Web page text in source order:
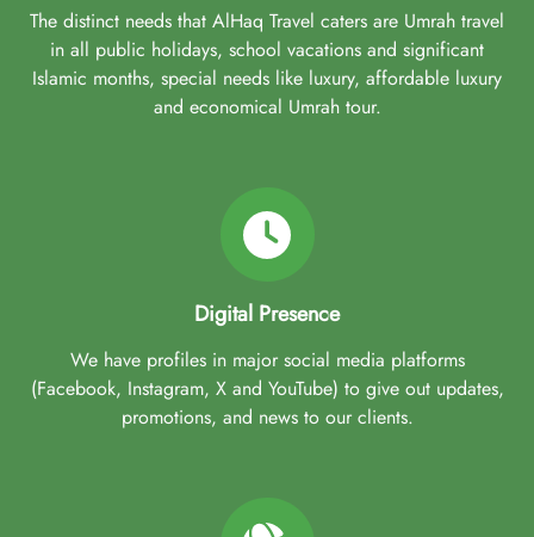
The distinct needs that AlHaq Travel caters are Umrah travel
in all public holidays, school vacations and significant
Islamic months, special needs like luxury, affordable luxury
and economical Umrah tour.
Digital Presence
We have profiles in major social media platforms
(Facebook, Instagram, X and YouTube) to give out updates,
promotions, and news to our clients.